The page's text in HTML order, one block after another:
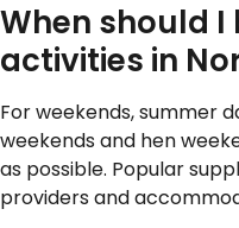
When should
activities in
For weekends, summer
weekends and hen
as possible. Popular
providers and